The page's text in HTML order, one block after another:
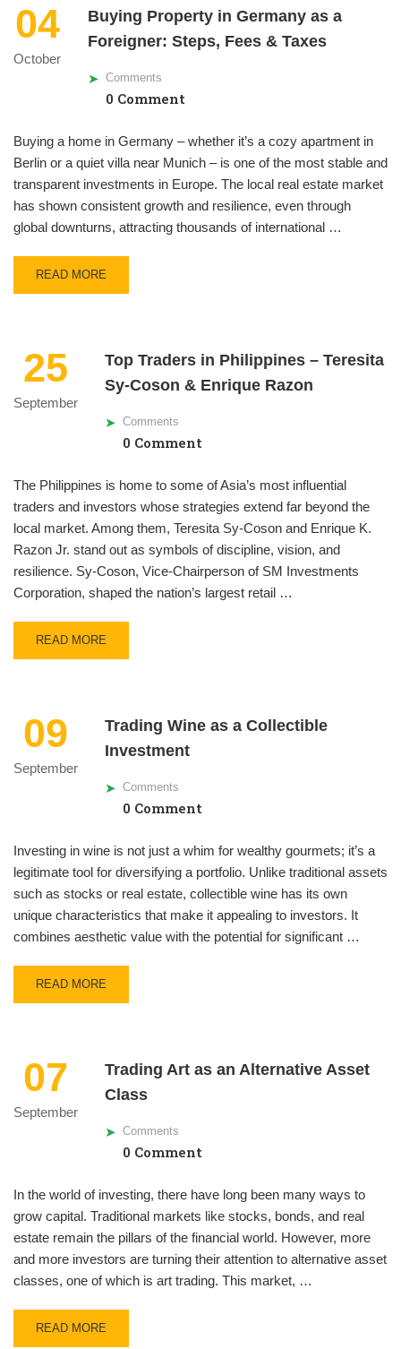
04
October
Buying Property in Germany as a
Foreigner: Steps, Fees & Taxes
Comments
0 Comment
Buying a home in Germany – whether it’s a cozy apartment in
Berlin or a quiet villa near Munich – is one of the most stable and
transparent investments in Europe. The local real estate market
has shown consistent growth and resilience, even through
global downturns, attracting thousands of international …
READ MORE
25
September
Top Traders in Philippines – Teresita
Sy-Coson & Enrique Razon
Comments
0 Comment
The Philippines is home to some of Asia’s most influential
traders and investors whose strategies extend far beyond the
local market. Among them, Teresita Sy-Coson and Enrique K.
Razon Jr. stand out as symbols of discipline, vision, and
resilience. Sy-Coson, Vice-Chairperson of SM Investments
Corporation, shaped the nation’s largest retail …
READ MORE
09
September
Trading Wine as a Collectible
Investment
Comments
0 Comment
Investing in wine is not just a whim for wealthy gourmets; it’s a
legitimate tool for diversifying a portfolio. Unlike traditional assets
such as stocks or real estate, collectible wine has its own
unique characteristics that make it appealing to investors. It
combines aesthetic value with the potential for significant …
READ MORE
07
September
Trading Art as an Alternative Asset
Class
Comments
0 Comment
In the world of investing, there have long been many ways to
grow capital. Traditional markets like stocks, bonds, and real
estate remain the pillars of the financial world. However, more
and more investors are turning their attention to alternative asset
classes, one of which is art trading. This market, …
READ MORE